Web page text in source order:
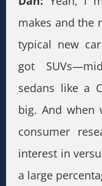
makes and the
typical new
got
sedans like a
big. And when
consumer
interest in
a large